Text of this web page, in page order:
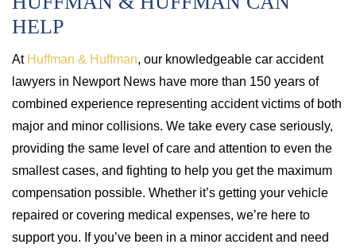
HELP
AtHuffman & Huffman, our knowledgeable car accident
lawyers in Newport News have more than 150 years of
combined experience representing accident victims of both
major and minor collisions. We take every case seriously,
providing the same level of care and attention to even the
smallest cases, and fighting to help you get the maximum
compensation possible. Whether it’s getting your vehicle
repaired or covering medical expenses, we’re here to
support you. If you’ve been in a minor accident and need